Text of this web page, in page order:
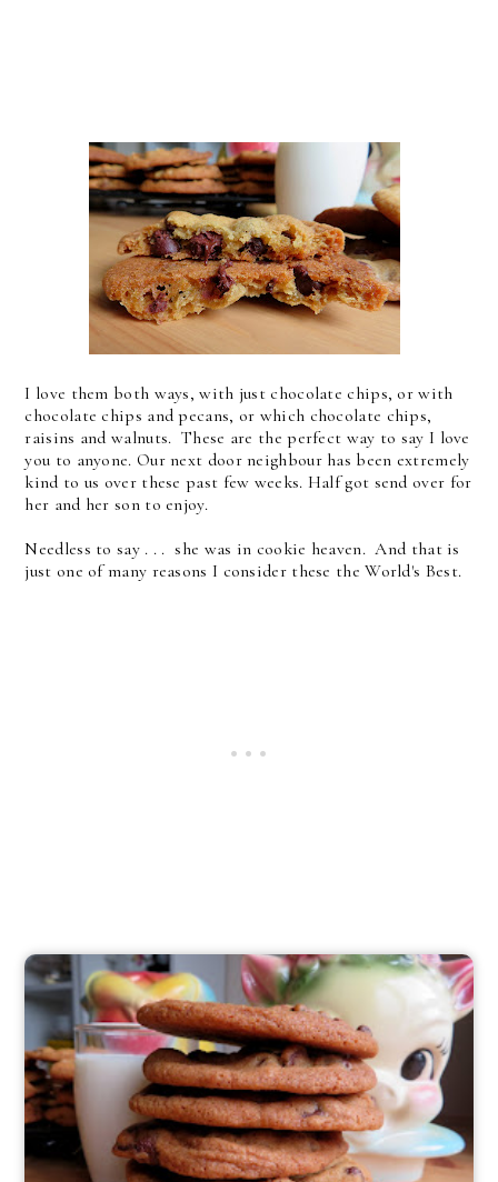
I love them both ways, with just chocolate chips, or with
chocolate chips and pecans, or which chocolate chips,
raisins and walnuts. These are the perfect way to say I love
you to anyone. Our next door neighbour has been extremely
kind to us over these past few weeks. Half got send over for
her and her son to enjoy.
Needless to say . . . she was in cookie heaven. And that is
just one of many reasons I consider these the World's Best.